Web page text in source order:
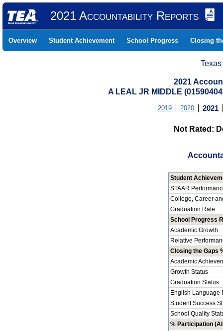
2021 Accountability Reports
Overview Student Achievement School Progress Closing
2021
A LEAL JR MIDDLE
2019 2020 2021
Not Rated:
Student
STAAR
College, Career
Graduation Rate
School Progress
Academic Growth
Relative
Closing the Gaps
Academic
Growth Status
Graduation Status
English Language
Student Success
School Quality
% Participation